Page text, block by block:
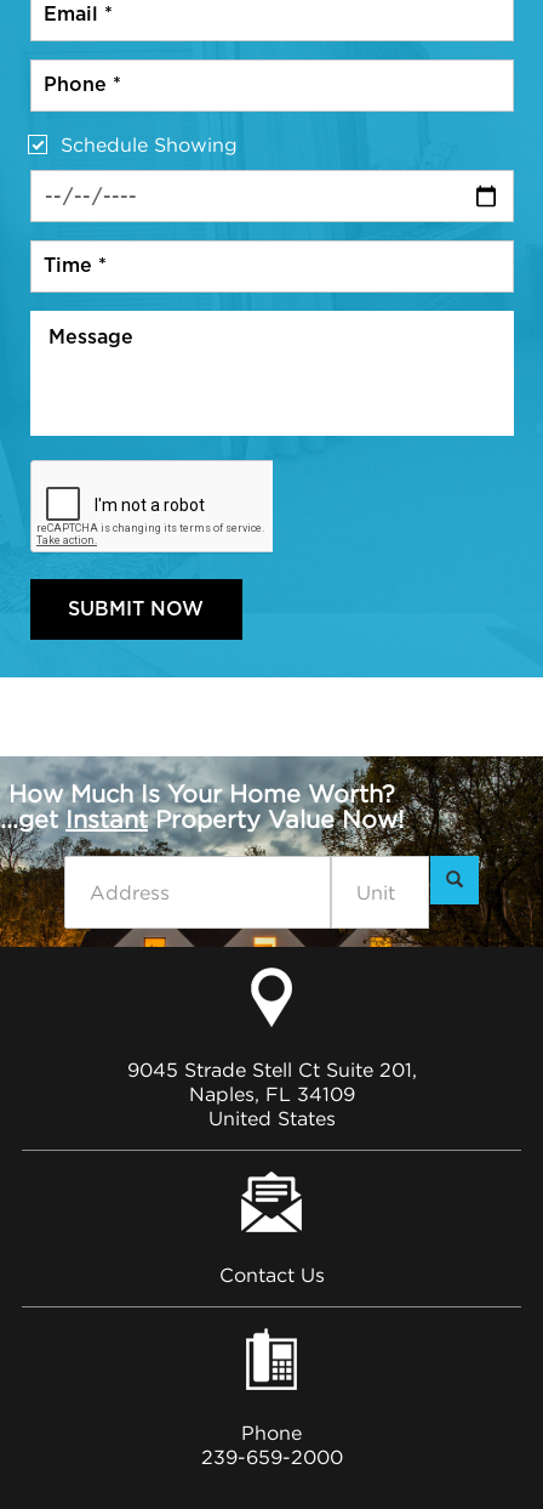
Schedule Showing
How Much Is Your Home Worth?
...get InstantProperty Value Now!
9045 Strade Stell Ct Suite 201,
Naples, FL 34109
United States
Contact Us
Phone
239-659-2000